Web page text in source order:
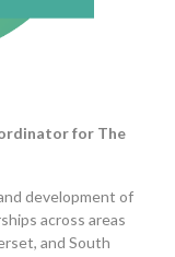
for The
development of
across areas
and South